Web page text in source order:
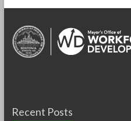
Recent Posts